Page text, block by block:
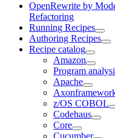
OpenRewrite by
Refactoring
Running Recipes
Authoring Recipes
Recipe catalog
Amazon
Program
Apache
z/OS COBOL
Codehaus
Core
Cucumber